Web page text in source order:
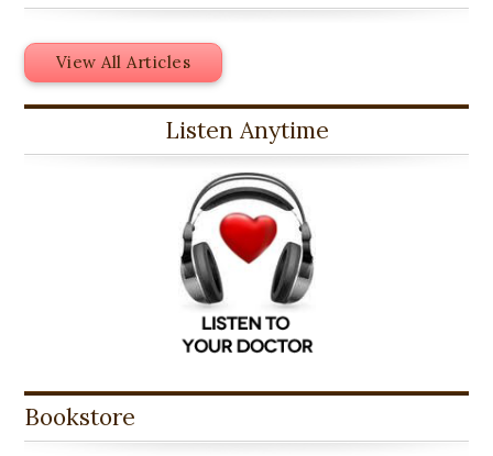
View All Articles
Listen Anytime
Bookstore